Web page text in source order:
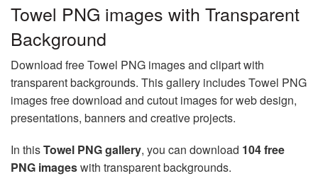
Towel PNG images with Transparent
Background
Download free Towel PNG images and clipart with
transparent backgrounds. This gallery includes Towel PNG
images free download and cutout images for web design,
presentations, banners and creative projects.
In thisTowel PNG gallery, you can download 104 free
PNG imageswith transparent backgrounds.